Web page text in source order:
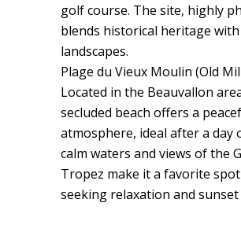
golf course. The site, highly
blends historical heritage
landscapes.
Plage du Vieux Moulin (Old
Located in the Beauvallon
secluded beach offers a
atmosphere, ideal after a day
calm waters and views of the
Tropez make it a favorite
seeking relaxation and sunset